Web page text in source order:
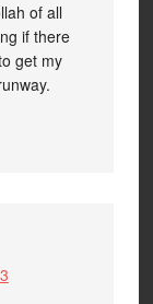
of all
if there
get my